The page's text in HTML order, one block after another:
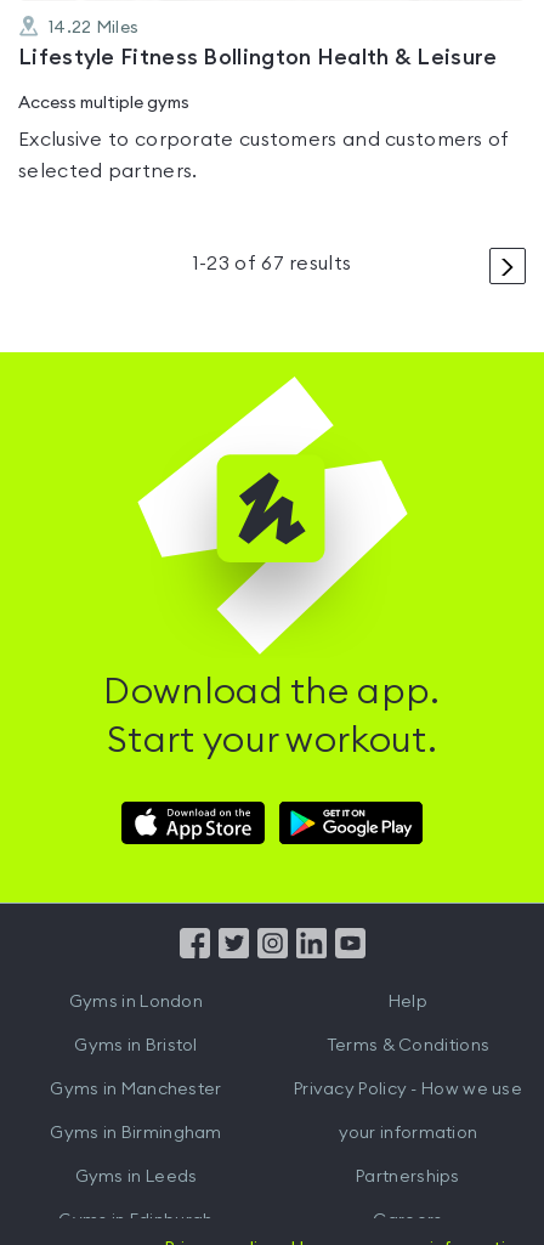
14.22 Miles
Lifestyle Fitness Bollington Health & Leisure
Access multiple gyms
Exclusive to corporate customers and customers of
selected partners.
>
1 -23 of67 results
Download the app.
Start your workout.
Download
Hussle
Download
Hussle
from
Gyms in London
Gyms in Bristol
Gyms in Manchester
Gyms in Birmingham
Gyms in Leeds
Gyms in Edinburgh
Help
Terms & Conditions
Privacy Policy - How we use
your information
Partnerships
Careers